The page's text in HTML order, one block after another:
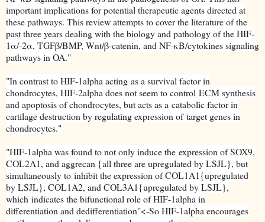
important implications for potential therapeutic agents directed at
these pathways. This review attempts to cover the literature of the
past three years dealing with the biology and pathology of the HIF-
1α/-2α, TGFβ/BMP, Wnt/β-catenin, and NF-κB/cytokines signaling
pathways in OA."
"In contrast to HIF-1alpha acting as a survival factor in
chondrocytes, HIF-2alpha does not seem to control ECM synthesis
and apoptosis of chondrocytes, but acts as a catabolic factor in
cartilage destruction by regulating expression oftarget genes in
chondrocytes."
"HIF-1alpha was found to not only induce the expression of SOX9,
COL2A1, and aggrecan {all three are upregulated by LSJL}, but
simultaneously to inhibit the expression of COL1A1{upregulated
by LSJL}, COL1A2, and COL3A1{upregulated by LSJL},
which indicates the bifunctional role of HIF-1alpha in
differentiation and dedifferentiation"<-So HIF-1alpha encourages